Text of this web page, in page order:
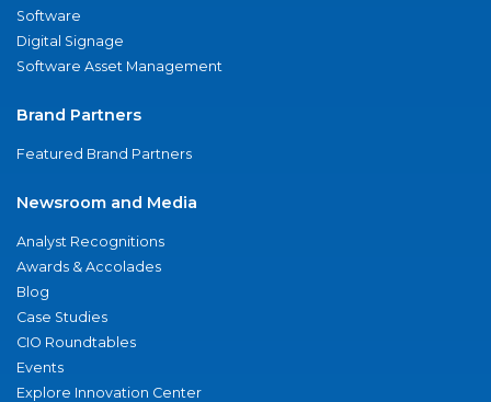
Software
Digital Signage
Software Asset Management
Brand Partners
Featured Brand Partners
Newsroom and Media
Analyst Recognitions
Awards & Accolades
Blog
Case Studies
CIO Roundtables
Events
Explore Innovation Center